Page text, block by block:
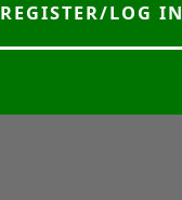
REGISTER/LOG IN